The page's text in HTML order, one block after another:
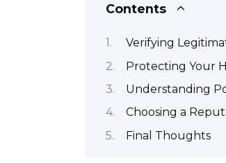
Contents
Verifying
Protecting Your
Understanding
Choosing a
Final Thoughts